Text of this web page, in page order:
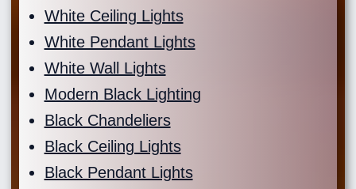
White Ceiling Lights
White Pendant Lights
White Wall Lights
Modern Black Lighting
Black Chandeliers
Black Ceiling Lights
Black Pendant Lights